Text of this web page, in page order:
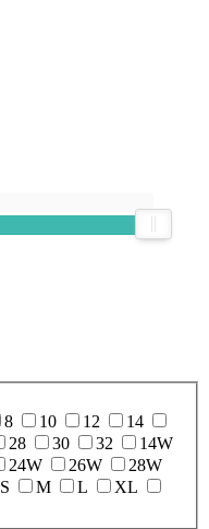
8 10 12
14
28 30 32
14W
24W 26W
28W
S M L
XL